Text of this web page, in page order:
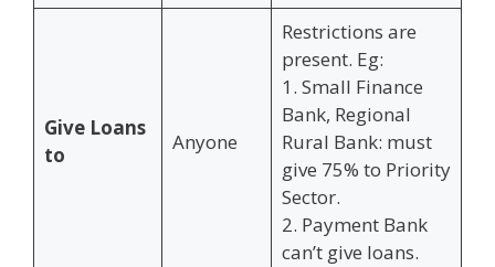
Give Loans
to
Anyone
Restrictions are
present. Eg:
1. Small Finance
Bank, Regional
Rural Bank: must
give 75% to Priority
Sector.
2. Payment Bank
can’t give loans.